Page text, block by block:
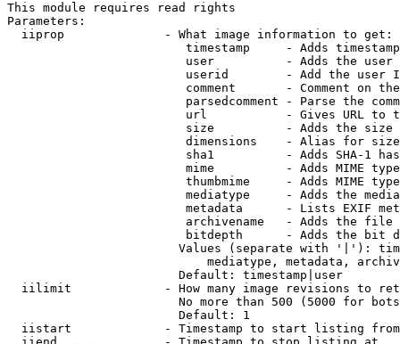
This module requires read rights
Parameters:
  iiprop              - What image information to get:
timestamp     - Adds
user          - Adds the
userid        - Add the user
comment       - Comment on
parsedcomment - Parse the
url           - Gives URL to
size          - Adds the
                         dimensions    - Alias for size
sha1          - Adds SHA-1
mime          - Adds MIME
thumbmime     - Adds MIME
mediatype     - Adds the
metadata      - Lists EXIF
archivename   - Adds the
bitdepth      - Adds the bit
Values (separate with '|'):
mediatype, metadata,
                        Default: timestamp|user
iilimit             - How many image revisions to
No more than 500 (5000 for
                        Default: 1
  iistart             - Timestamp to start listing from